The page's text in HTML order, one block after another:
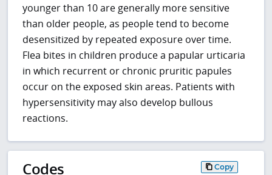
younger than 10 are generally more sensitive
than older people, as people tend to become
desensitized by repeated exposure over time.
Flea bites in children produce a papular urticaria
in which recurrent or chronic pruritic papules
occur on the exposed skin areas. Patients with
hypersensitivity may also develop bullous
reactions.
Codes Copy